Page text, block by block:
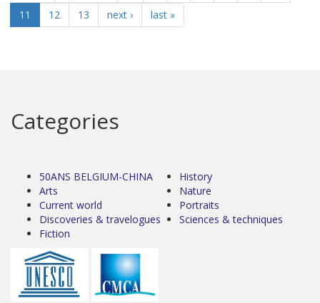
11
12 13 next › last »
Categories
50ANS BELGIUM-CHINA
Arts
Current world
Discoveries & travelogues
Fiction
History
Nature
Portraits
Sciences & techniques